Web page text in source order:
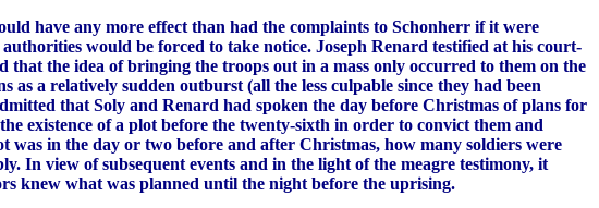
have any more effect than had the complaints to Schonherr if it were
would be forced to take notice. Joseph Renard testified at his court-
the idea of bringing the troops out in a mass only occurred to them on the
a relatively sudden outburst (all the less culpable since they had been
that Soly and Renard had spoken the day before Christmas of plans for
existence of a plot before the twenty-sixth in order to convict them and
was in the day or two before and after Christmas, how many soldiers were
In view of subsequent events and in the light of the meagre testimony, it
knew what was planned until the night before the uprising.